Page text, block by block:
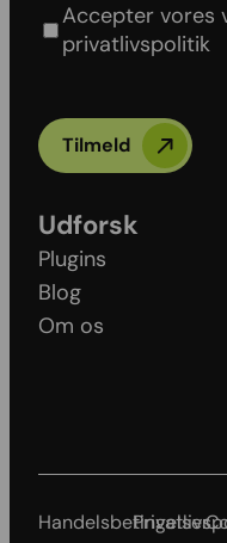
Accepter vores
privatlivspolitik
Tilmeld
Udforsk
Plugins
Blog
Om os
Handelsbetingelser